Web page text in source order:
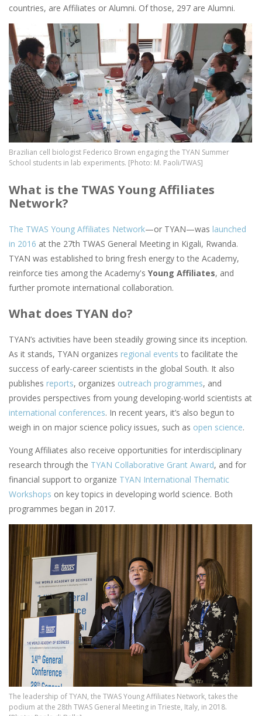
countries, are Affiliates or Alumni. Of those, 297 are Alumni.
Image
Brazilian cell biologist Federico Brown engaging the TYAN Summer
School students in lab experiments. [Photo: M. Paoli/TWAS]
What is the TWAS Young Affiliates
Network?
The TWAS Young Affiliates Network—or TYAN—was launched
in 2016 at the 27th TWAS General Meeting in Kigali, Rwanda.
TYAN was established to bring fresh energy to the Academy,
reinforce ties among the Academy's Young Affiliates, and
further promote international collaboration.
What does TYAN do?
TYAN’s activities have been steadily growing since its inception.
As it stands, TYAN organizes regional events to facilitate the
success of early-career scientists in the global South. It also
publishes reports, organizes outreach programmes, and
provides perspectives from young developing-world scientists at
international conferences. In recent years, it’s also begun to
weigh in on major science policy issues, such as open science.
Young Affiliates also receive opportunities for interdisciplinary
research through the TYAN Collaborative Grant Award, and for
financial support to organize TYAN International Thematic
Workshops on key topics in developing world science. Both
programmes began in 2017.
Image
The leadership of TYAN, the TWAS Young Affiliates Network, takes the
podium at the 28th TWAS General Meeting in Trieste, Italy, in 2018.